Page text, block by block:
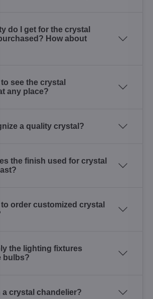
do I get for the crystal
How about
see the crystal
any place?
a quality crystal?
the finish used for crystal
to order customized crystal
the lighting fixtures
bulbs?
a crystal chandelier?